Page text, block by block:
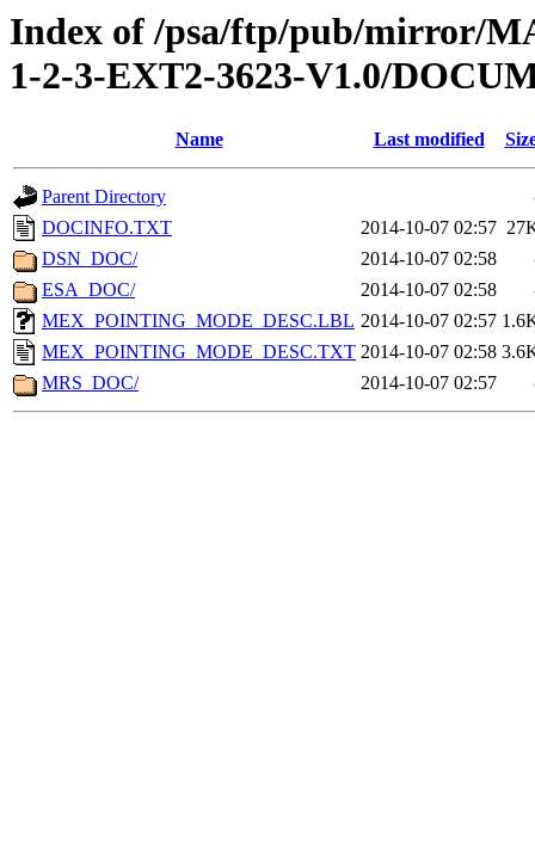
Index of /psa/ftp/pub/mirror/
1-2-3-EXT2-3623-V1.0/
Name Last modified
Parent Directory
DOCINFO.TXT
2014-10-07 02:57
DSN_DOC/
2014-10-07 02:58
ESA_DOC/
2014-10-07 02:58
MEX_POINTING_MODE_DESC.LBL 2014-10-07 02:57
MEX_POINTING_MODE_DESC.TXT 2014-10-07 02:58
MRS_DOC/
2014-10-07 02:57